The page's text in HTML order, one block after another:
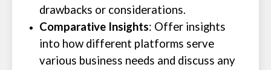
drawbacks or considerations.
Comparative Insights: Offer insights
into how different platforms serve
various business needs and discuss any